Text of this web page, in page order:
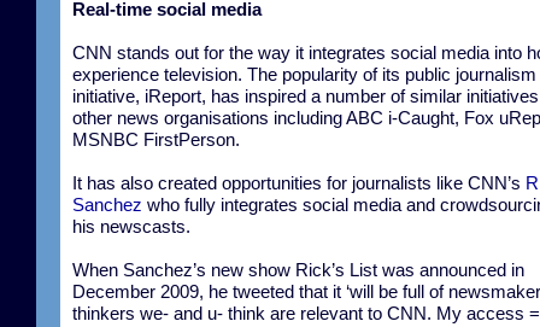
Real-time social media
CNN stands out for the way it integrates social media into
experience television. The popularity of its public journalism
initiative, iReport, has inspired a number of similar
other news organisations including ABC i-Caught, Fox
MSNBC FirstPerson.
It has also created opportunities for journalists like CNN’s
Sanchez who fully integrates social media and
his newscasts.
When Sanchez’s new show Rick’s List was announced in
December 2009, he tweeted that it ‘will be full of
thinkers we- and u- think are relevant to CNN. My access